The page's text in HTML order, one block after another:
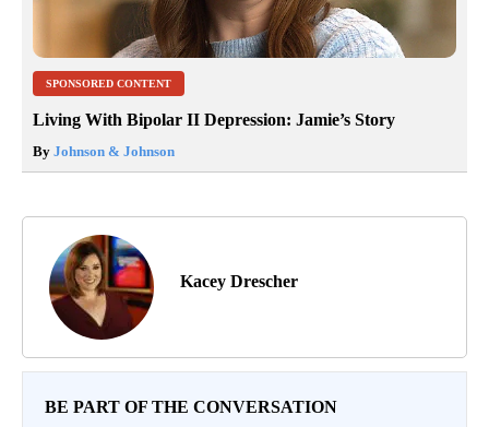
SPONSORED CONTENT
Living With Bipolar II Depression: Jamie’s Story
By Johnson & Johnson
Kacey Drescher
BE PART OF THE CONVERSATION